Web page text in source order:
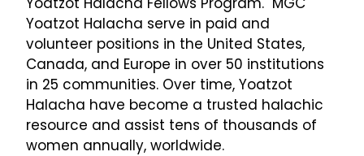
Yoatzot Halacha serve in paid and
volunteer positions in the United States,
Canada, and Europe in over 50 institutions
in 25 communities. Over time, Yoatzot
Halacha have become a trusted halachic
resource and assist tens of thousands of
women annually, worldwide.